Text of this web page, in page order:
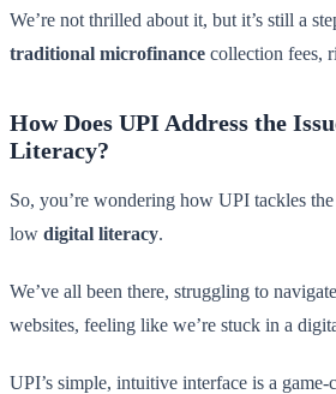
We’re not thrilled about it, but it’s still a
traditional microfinance collection fees,
How Does UPI Address the
Literacy?
So, you’re wondering how UPI tackles
low digital literacy.
We’ve all been there, struggling to
websites, feeling like we’re stuck in a
UPI’s simple, intuitive interface is a